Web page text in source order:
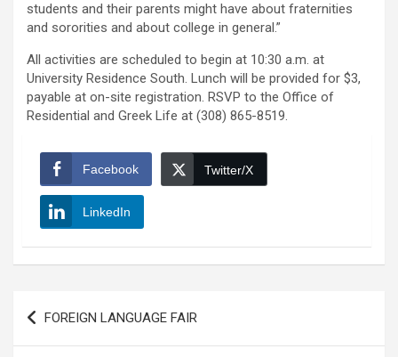
students and their parents might have about fraternities
and sororities and about college in general.”
All activities are scheduled to begin at 10:30 a.m. at
University Residence South. Lunch will be provided for $3,
payable at on-site registration. RSVP to the Office of
Residential and Greek Life at (308) 865-8519.
Facebook Twitter/X
LinkedIn
Post
navigation
FOREIGN LANGUAGE FAIR